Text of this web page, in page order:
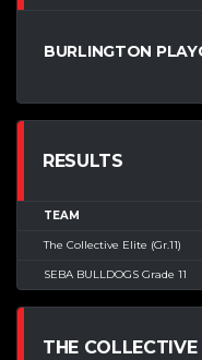
BURLINGTON
RESULTS
TEAM
The Collective Elite (Gr.11)
SEBA BULLDOGS Grade 11
THE COLLECTIVE